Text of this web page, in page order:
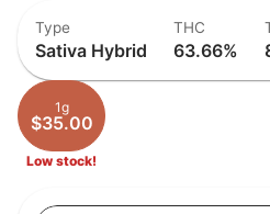
Type
Sativa Hybrid
THC
63.66%
1g
$35.00
Low stock!